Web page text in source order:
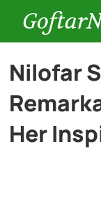
Cars
Nilofar
Her